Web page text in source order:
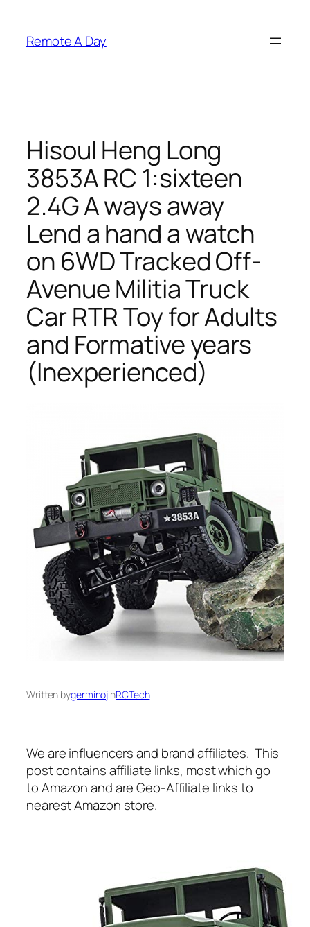
content
Remote A Day
Hisoul Heng Long
3853A RC 1:sixteen
2.4G A ways away
Lend a hand a watch
on 6WD Tracked Off-
Avenue Militia Truck
Car RTR Toy for Adults
and Formative years
(Inexperienced)
Written bygerminojinRCTech
We are influencers and brand affiliates. This
post contains affiliate links, most which go
to Amazon and are Geo-Affiliate links to
nearest Amazon store.